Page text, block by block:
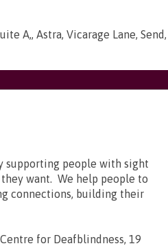
A,, Astra, Vicarage Lane, Send,
supporting people with sight
want. We help people to
connections, building their
for Deafblindness, 19